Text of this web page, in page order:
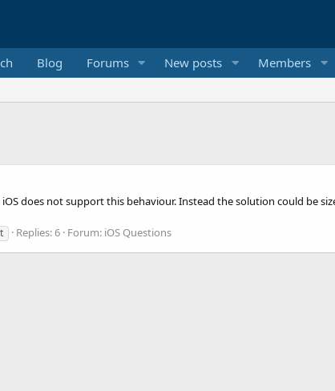
Blog Forums New posts Members
does not support this behaviour. Instead the solution could be
Replies: 6 Forum: iOS Questions